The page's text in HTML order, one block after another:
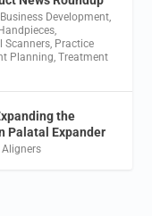
Business Development,
Handpieces,
Scanners, Practice
Planning,Treatment
the
Palatal Expander
Aligners